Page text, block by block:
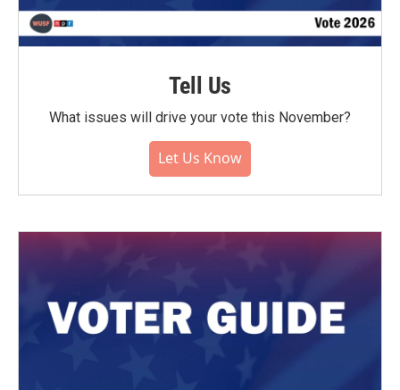
Tell Us
What issues will drive your vote this November?
Let Us Know